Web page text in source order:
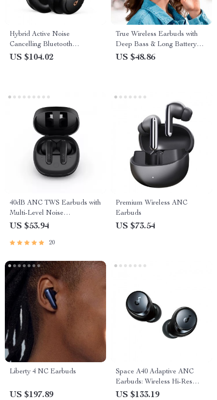
Hybrid Active Noise
Cancelling Bluetooth
Headphones – Immersive
US $104.02
True Wireless Earbuds with
Deep Bass & Long Battery
Life
US $48.86
40dB ANC TWS Earbuds with
Multi-Level Noise
Cancellation
US $53.94
20
Premium Wireless ANC
Earbuds
US $73.54
Liberty 4 NC Earbuds
US $197.89
Space A40 Adaptive ANC
Earbuds: Wireless Hi-Res
Audio Escape
US $133.19